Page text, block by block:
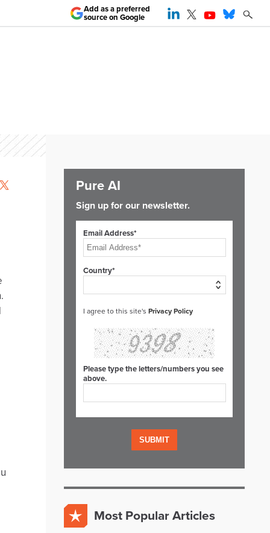
Add as a preferred
source on Google
Pure AI
Sign up for our newsletter.
Email Address*
Country*
I agree to this site's Privacy Policy
Please type the letters/numbers you see
above.
Most Popular Articles